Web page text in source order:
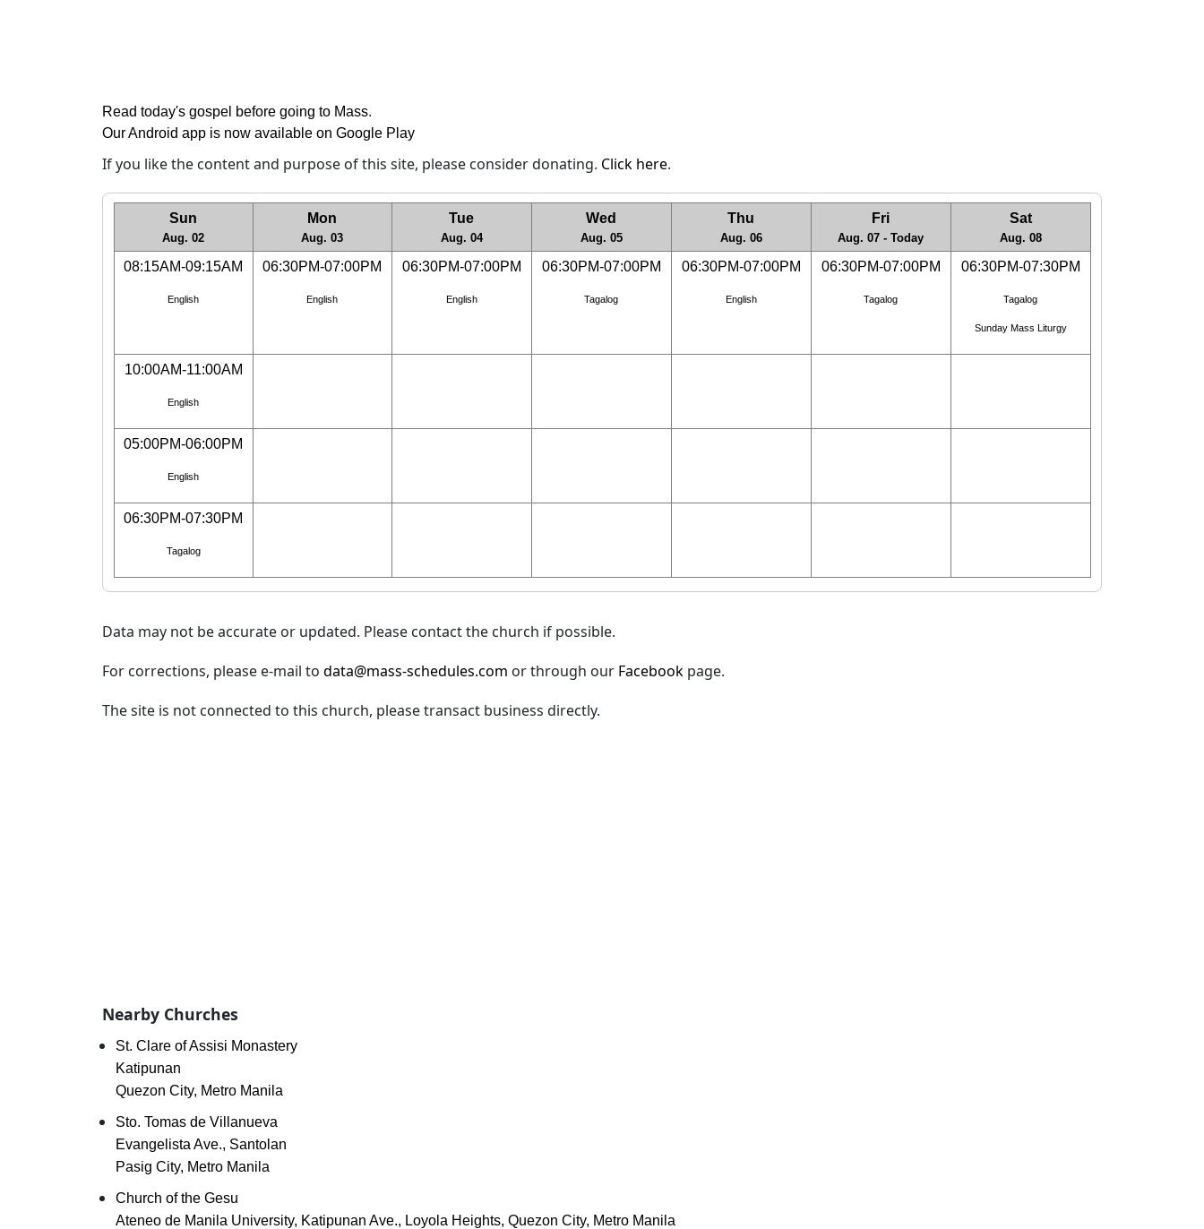
Read today's gospel before going to Mass.
Our Android app is now available on Google Play
If you like the content and purpose of this site, please consider donating. Click here.
Sun
Aug. 02
Mon
Aug. 03
Tue
Aug. 04
Wed
Aug. 05
Thu
Aug. 06
Fri
Aug. 07 - Today
Sat
Aug. 08
08:15AM-09:15AM
English
06:30PM-07:00PM
English
06:30PM-07:00PM
English
06:30PM-07:00PM
Tagalog
06:30PM-07:00PM
English
06:30PM-07:00PM
Tagalog
06:30PM-07:30PM
Tagalog
Sunday Mass Liturgy
10:00AM-11:00AM
English
05:00PM-06:00PM
English
06:30PM-07:30PM
Tagalog
Data may not be accurate or updated. Please contact the church if possible.
For corrections, please e-mail to data@mass-schedules.com or through our Facebook page.
The site is not connected to this church, please transact business directly.
Nearby Churches
St. Clare of Assisi Monastery
Katipunan
Quezon City, Metro Manila
Sto. Tomas de Villanueva
Evangelista Ave., Santolan
Pasig City, Metro Manila
Church of the Gesu
Ateneo de Manila University, Katipunan Ave., Loyola Heights, Quezon City, Metro Manila